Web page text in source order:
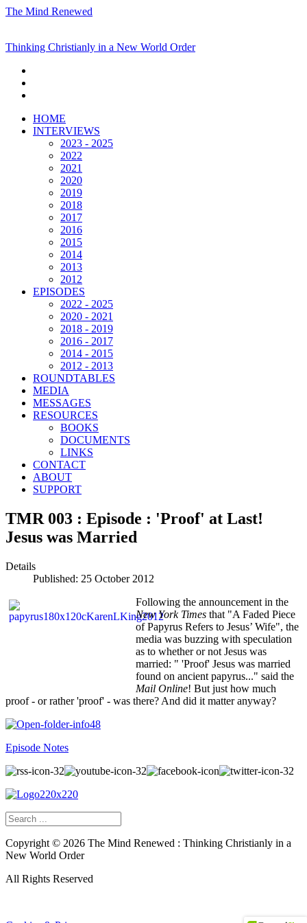
The Mind Renewed
Thinking Christianly in a New World Order
HOME
INTERVIEWS
2023 - 2025
2022
2021
2020
2019
2018
2017
2016
2015
2014
2013
2012
EPISODES
2022 - 2025
2020 - 2021
2018 - 2019
2016 - 2017
2014 - 2015
2012 - 2013
ROUNDTABLES
MEDIA
MESSAGES
RESOURCES
BOOKS
DOCUMENTS
LINKS
CONTACT
ABOUT
SUPPORT
TMR 003 : Episode : 'Proof' at Last!
Jesus was Married
Details
Published: 25 October 2012
Following the announcement in the
New York Times that "A Faded Piece
of Papyrus Refers to Jesus’ Wife", the
media was buzzing with speculation
as to whether or not Jesus was
married: " 'Proof' Jesus was married
found on ancient papyrus..." said the
Mail Online! But just how much
proof - or rather 'proof' - was there? And did it matter anyway?
Episode Notes
Copyright © 2026 The Mind Renewed : Thinking Christianly in a
New World Order
All Rights Reserved